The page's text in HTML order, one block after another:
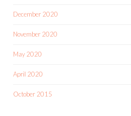
December 2020
November 2020
May 2020
April 2020
October 2015